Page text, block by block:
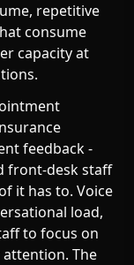
repetitive
consume
capacity at
feedback -
front-desk staff
it has to. Voice
load,
to focus on
The